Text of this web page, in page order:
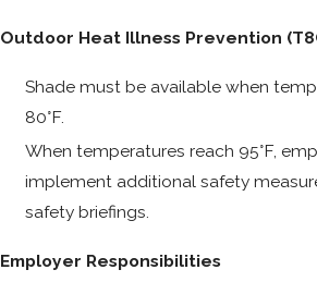
Outdoor Heat Illness Prevention
Shade must be available when
80°F.
When temperatures reach 95°F,
implement additional safety
safety briefings.
Employer Responsibilities